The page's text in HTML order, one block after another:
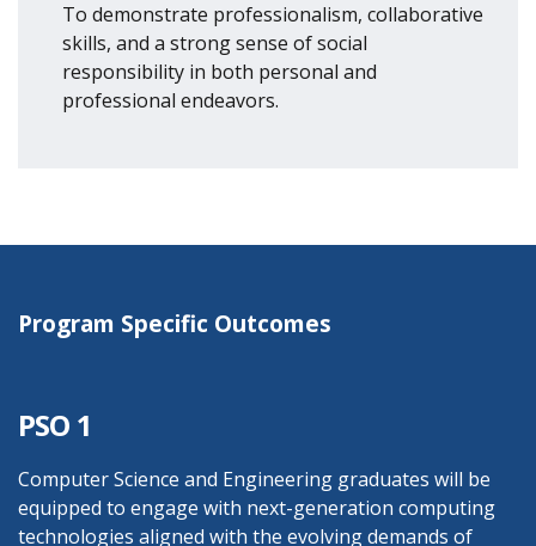
To demonstrate professionalism, collaborative
skills, and a strong sense of social
responsibility in both personal and
professional endeavors.
Program Specific Outcomes
PSO 1
Computer Science and Engineering graduates will be
equipped to engage with next-generation computing
technologies aligned with the evolving demands of